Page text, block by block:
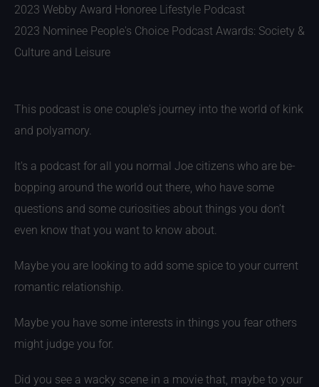
2023 Webby Award Honoree Lifestyle Podcast
2023 Nominee People's Choice Podcast Awards: Society &
Culture and Leisure
This podcast is one couple's journey into the world of kink
and polyamory.
It's a podcast for all you normal Joe citizens who are be-
bopping around the world out there, who have some
questions and some curiosities about things you don’t
even know that you want to know about.
Maybe you are looking to add some spice to your current
romantic relationship.
Maybe you have some interests in things you fear others
might judge you for.
Did you see a wacky scene in a movie that, maybe to your